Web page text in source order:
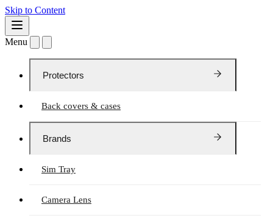
Skip to Content
Menu
Protectors
Back covers & cases
Brands
Sim Tray
Camera Lens